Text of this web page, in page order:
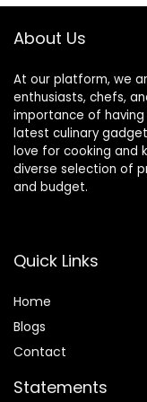
About Us
At our platform, we
enthusiasts, chefs,
importance of
latest culinary
love for cooking and
diverse selection of
and budget.
Quick Links
Home
Blogs
Contact
Statements